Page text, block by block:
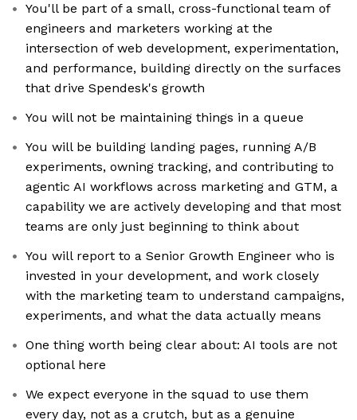
You'll be part of a small, cross-functional team of
engineers and marketers working at the
intersection of web development, experimentation,
and performance, building directly on the surfaces
that drive Spendesk's growth
You will not be maintaining things in a queue
You will be building landing pages, running A/B
experiments, owning tracking, and contributing to
agentic AI workflows across marketing and GTM, a
capability we are actively developing and that most
teams are only just beginning to think about
You will report to a Senior Growth Engineer who is
invested in your development, and work closely
with the marketing team to understand campaigns,
experiments, and what the data actually means
One thing worth being clear about: AI tools are not
optional here
We expect everyone in the squad to use them
every day, not as a crutch, but as a genuine